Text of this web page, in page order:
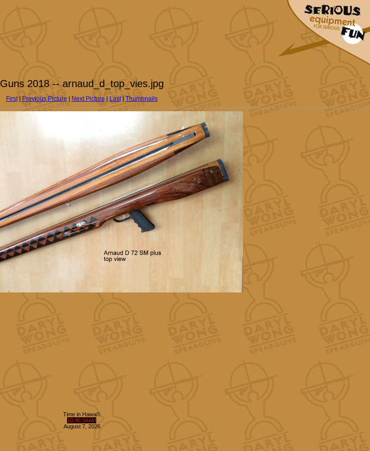
Guns 2018 -- arnaud_d_top_vies.jpg
First|Previous Picture| Next Picture| Last| Thumbnails
Time in Hawai'i:
10:46:05AM
August 7, 2026